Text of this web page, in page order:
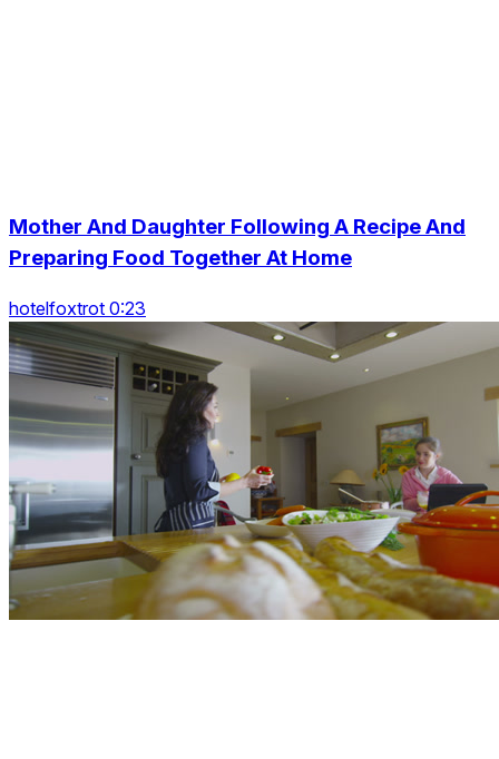
Mother And Daughter Following A Recipe And
Preparing Food Together At Home
hotelfoxtrot 0:23